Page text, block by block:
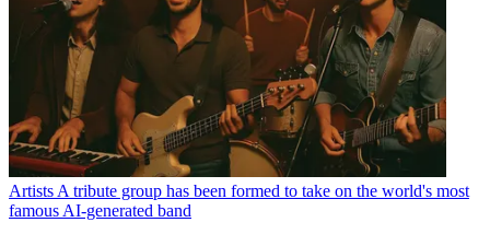
Artists A tribute group has been formed to take on the world's most
famous AI-generated band